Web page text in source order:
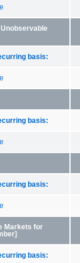
basis:
basis:
basis:
Markets for
basis: